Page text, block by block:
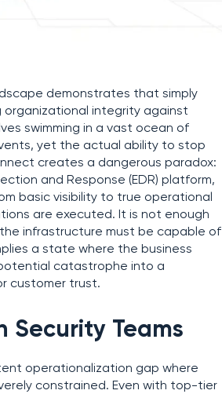
demonstrates that simply
integrity against
swimming in a vast ocean of
yet the actual ability to stop
creates a dangerous paradox:
and Response (EDR) platform,
basic visibility to true operational
are executed. It is not enough
infrastructure must be capable of
a state where the business
catastrophe into a
customer trust.
Security Teams
operationalization gap where
constrained. Even with top-tier